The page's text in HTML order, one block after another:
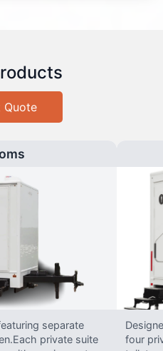
Quote
separate
private suite
four